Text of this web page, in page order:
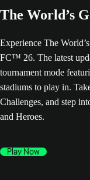
The World’s
Experience The
FC™ 26. The latest
tournament mode
stadiums to play in.
Challenges, and step
and Heroes.
Play Now